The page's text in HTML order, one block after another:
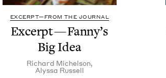
EXCERPT—FROM THE JOURNAL
Excerpt — Fan­ny’s
Big Idea
Richard Michel­son,
Alyssa Rus­sell